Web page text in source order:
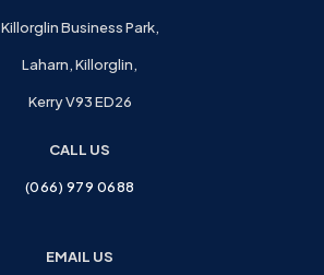
Killorglin Business Park,
Laharn, Killorglin,
Kerry V93 ED26
CALL US
(066) 979 0688
EMAIL US